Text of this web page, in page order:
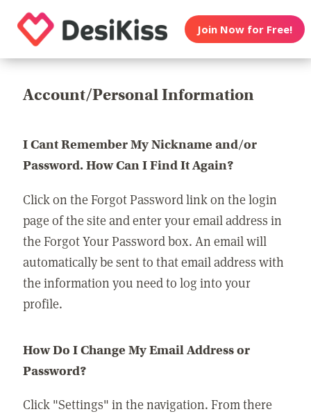
Join Now for Free!
Account/Personal Information
I Cant Remember My Nickname and/or
Password. How Can I Find It Again?
Click on the Forgot Password link on the login
page of the site and enter your email address in
the Forgot Your Password box. An email will
automatically be sent to that email address with
the information you need to log into your
profile.
How Do I Change My Email Address or
Password?
Click "Settings" in the navigation. From there